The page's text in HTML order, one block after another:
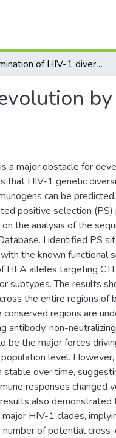
Examination of HIV-1 diversity and evolution by a bioinformatics approach
a major obstacle for
that HIV-1 genetic
can be
positive selection
the analysis of the
I identified PS
the known functional
HLA alleles targeting
subtypes. The results
the entire regions of
regions are
antibody, non-
be the major forces
level.
stable over time,
responses changed
also
HIV-1 clades,
number of potential